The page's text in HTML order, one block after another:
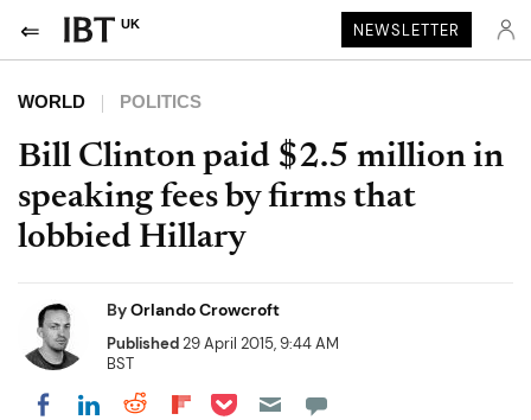
UK NEWSLETTER
WORLD POLITICS
Bill Clinton paid $2.5 million in
speaking fees by firms that
lobbied Hillary
ByOrlando Crowcroft
Published29 April 2015, 9:44 AM
BST
Share on Facebook
Share on LinkedIn
Share on Reddit
Share on Flipboard
Share on Pocket